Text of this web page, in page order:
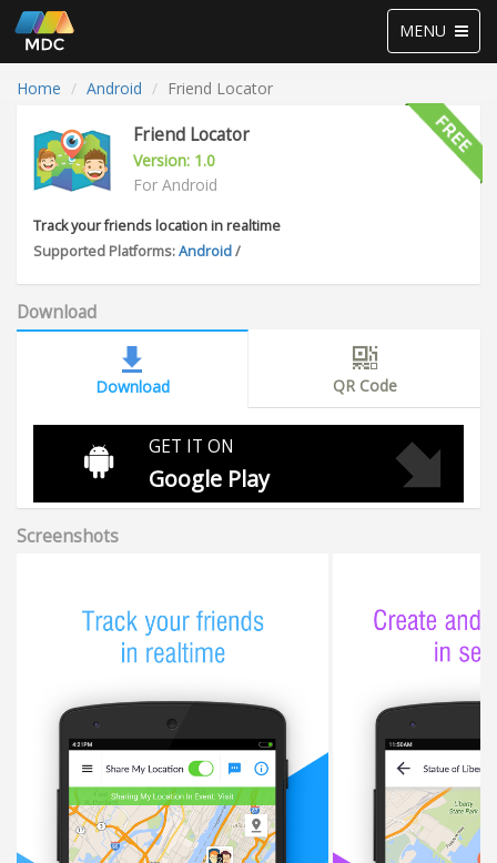
Toggle
navigation
MENU
Home Android Friend Locator
Friend Locator
Version: 1.0
For Android
Track your friends location in realtime
Supported Platforms:Android/
Download
Download QR Code
GET IT ON
Google Play
Screenshots